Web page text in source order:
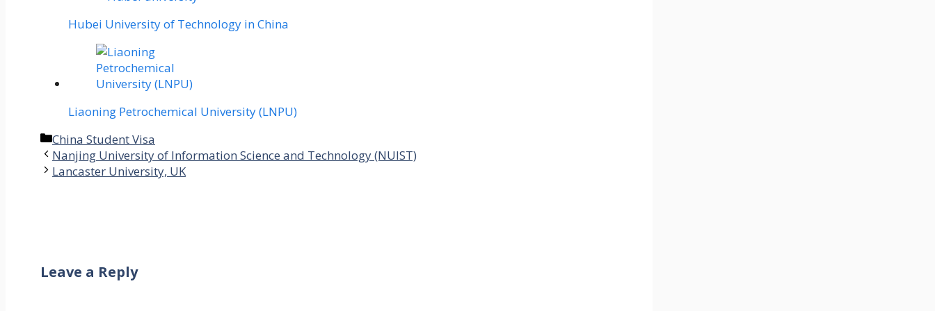
Hubei University of Technology in China
Liaoning Petrochemical University (LNPU)
Categories
China Student Visa
Nanjing University of Information Science and Technology (NUIST)
Lancaster University, UK
Leave a Reply